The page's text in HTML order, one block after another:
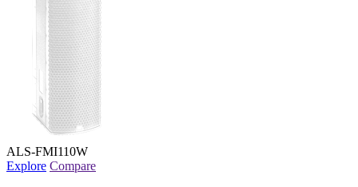
ALS-FMI110W
Explore Compare